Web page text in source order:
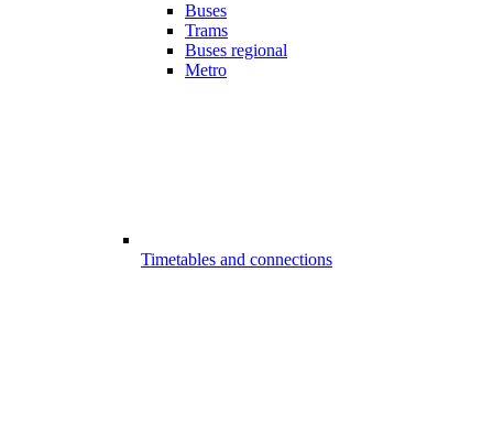
Buses
Trams
Buses regional
Metro
Timetables and connections